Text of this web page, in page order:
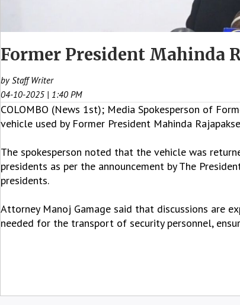
Former President Mahinda
by Staff Writer
04-10-2025 | 1:40 PM
COLOMBO (News 1st); Media Spokesperson of
vehicle used by Former President Mahinda
The spokesperson noted that the vehicle was
presidents as per the announcement by The
presidents.
Attorney Manoj Gamage said that discussions are
needed for the transport of security personnel,